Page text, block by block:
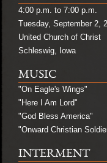
4:00 p.m. to 7:00 p.m.
Tuesday, September 2,
United Church of Christ
Schleswig, Iowa
MUSIC
"On Eagle's Wings"
"Here I Am Lord"
"God Bless America"
"Onward Christian
INTERMENT